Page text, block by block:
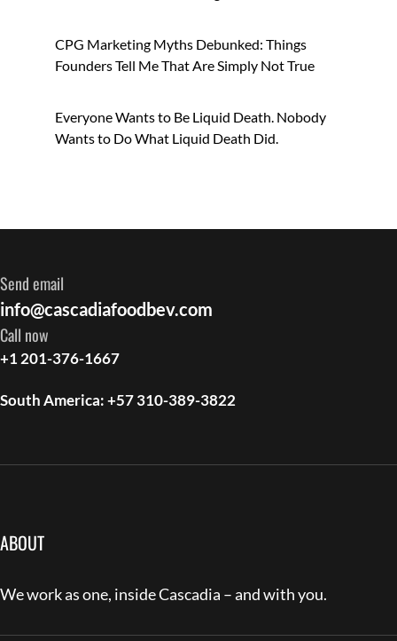
CPG Marketing Myths Debunked: Things
Founders Tell Me That Are Simply Not True
Everyone Wants to Be Liquid Death. Nobody
Wants to Do What Liquid Death Did.
Send email
info@cascadiafoodbev.com
Call now
+1 201-376-1667
South America: +57 310-389-3822
ABOUT
We work as one, inside Cascadia – and with you.